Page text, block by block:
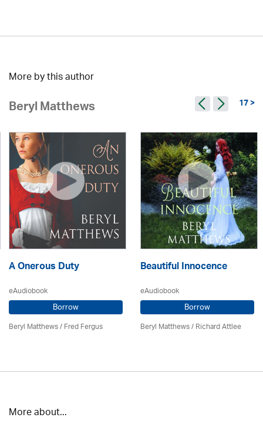
More by this author
Beryl Matthews 17 >
A Onerous Duty
eAudiobook
Borrow
Beryl Matthews/ Fred Fergus
Beautiful Innocence
eAudiobook
Borrow
Beryl Matthews/ Richard Attlee
More about...